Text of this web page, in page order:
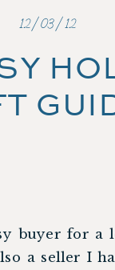
buyer for a
a seller I
12/03/12